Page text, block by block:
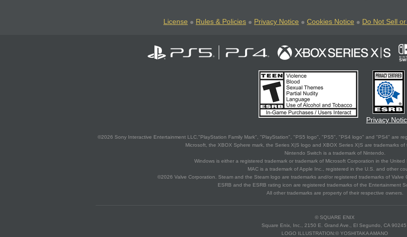
License Rules & Policies Privacy Notice Cookies Notice Do Not Sell
Privacy
©2026 Sony Interactive Entertainment LLC."PlayStation Family Mark", "PlayStation", "PS5 logo", "PS5", "PS4 logo" and "PS4" are
Microsoft, the XBOX Sphere mark, the Series X|S logo and XBOX Series X|S are trademarks of
Nintendo Switch is a trademark of Nintendo.
Windows is either a registered trademark or trademark of Microsoft Corporation in the
MAC is a trademark of Apple Inc., registered in the U.S. and other
©2026 Valve Corporation. Steam and the Steam logo are trademarks and/or registered trademarks of Valve
ESRB and the ESRB rating icon are registered trademarks of the Entertainment
All other trademarks are property of their respective owners.
© SQUARE ENIX
Square Enix, Inc., 2150 E. Grand Ave., El Segundo, CA 90245
LOGO ILLUSTRATION:© YOSHITAKA AMANO